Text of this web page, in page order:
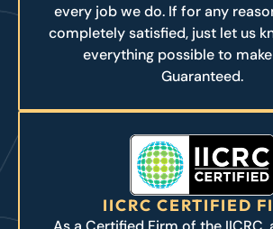
every job we do. If for any
completely satisfied, just let us
everything possible to
Guaranteed.
IICRC CERTIFIED